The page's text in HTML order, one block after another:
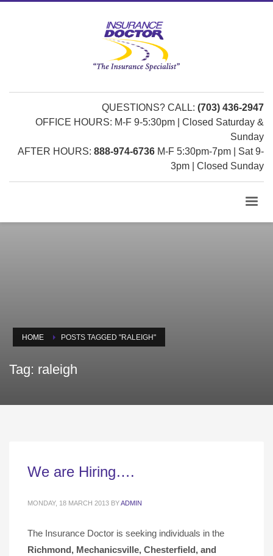
QUESTIONS? CALL: (703) 436-2947
OFFICE HOURS: M-F 9-5:30pm | Closed Saturday &
Sunday
AFTER HOURS: 888-974-6736 M-F 5:30pm-7pm | Sat 9-
3pm | Closed Sunday
HOME POSTS TAGGED "RALEIGH"
Tag: raleigh
We are Hiring….
MONDAY, 18 MARCH 2013 BYADMIN
The Insurance Doctor is seeking individuals in the
Richmond, Mechanicsville, Chesterfield, and